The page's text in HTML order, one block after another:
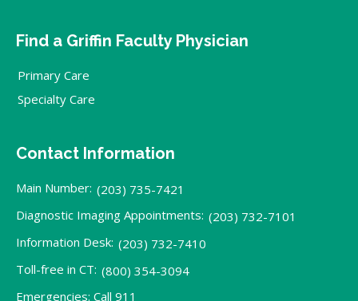
Find a Griffin Faculty Physician
Primary Care
Specialty Care
Contact Information
Main Number: (203) 735-7421
Diagnostic Imaging Appointments: (203) 732-7101
Information Desk: (203) 732-7410
Toll-free in CT: (800) 354-3094
Emergencies: Call 911